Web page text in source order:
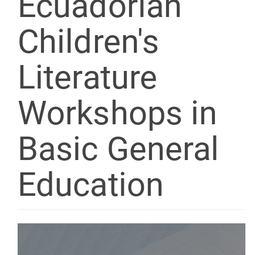
Children's
Literature
Workshops in
Basic General
Education